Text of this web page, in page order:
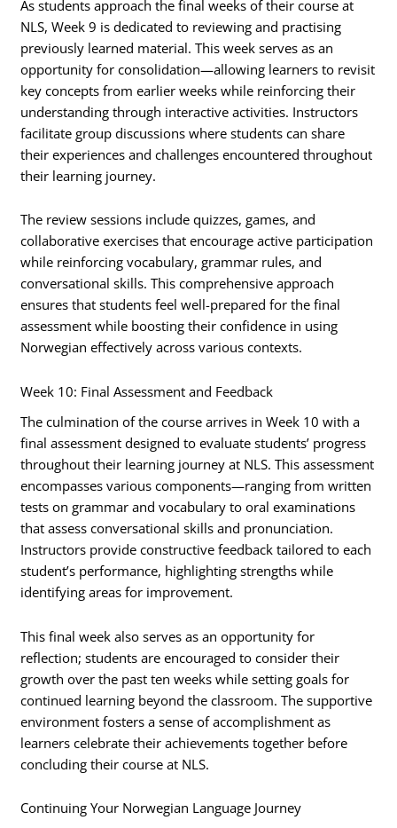
As students approach the final weeks of their course at
NLS, Week 9 is dedicated to reviewing and practising
previously learned material. This week serves as an
opportunity for consolidation—allowing learners to revisit
key concepts from earlier weeks while reinforcing their
understanding through interactive activities. Instructors
facilitate group discussions where students can share
their experiences and challenges encountered throughout
their learning journey.
The review sessions include quizzes, games, and
collaborative exercises that encourage active participation
while reinforcing vocabulary, grammar rules, and
conversational skills. This comprehensive approach
ensures that students feel well-prepared for the final
assessment while boosting their confidence in using
Norwegian effectively across various contexts.
Week 10: Final Assessment and Feedback
The culmination of the course arrives in Week 10 with a
final assessment designed to evaluate students’ progress
throughout their learning journey at NLS. This assessment
encompasses various components—ranging from written
tests on grammar and vocabulary to oral examinations
that assess conversational skills and pronunciation.
Instructors provide constructive feedback tailored to each
student’s performance, highlighting strengths while
identifying areas for improvement.
This final week also serves as an opportunity for
reflection; students are encouraged to consider their
growth over the past ten weeks while setting goals for
continued learning beyond the classroom. The supportive
environment fosters a sense of accomplishment as
learners celebrate their achievements together before
concluding their course at NLS.
Continuing Your Norwegian Language Journey